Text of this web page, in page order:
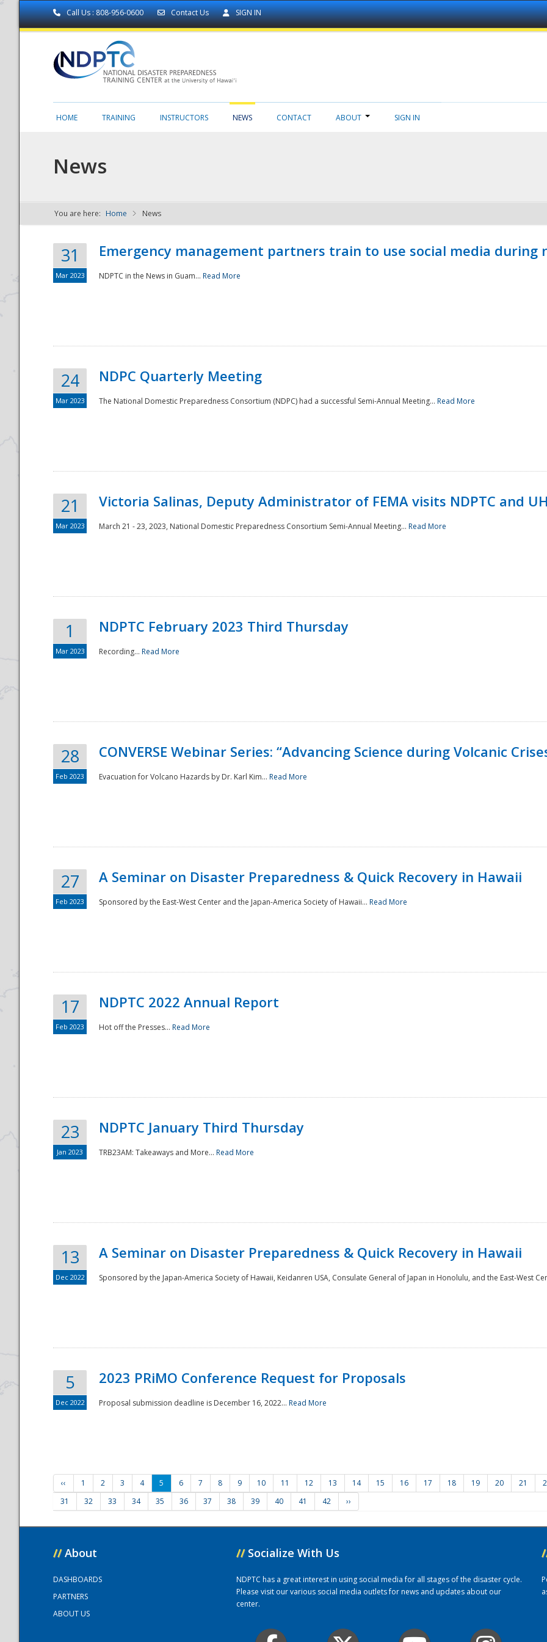
Call Us : 808-956-0600 Contact Us SIGN IN
NDPTC - The
National
HOME TRAINING INSTRUCTORS NEWS CONTACT ABOUT SIGN IN
News
You are here: Home News
31
Mar 2023
Emergency management partners train to use social media during
NDPTC in the News in Guam... Read More
24
Mar 2023
NDPC Quarterly Meeting
The National Domestic Preparedness Consortium (NDPC) had a successful Semi-Annual Meeting... Read More
21
Mar 2023
Victoria Salinas, Deputy Administrator of FEMA visits NDPTC and
March 21 - 23, 2023, National Domestic Preparedness Consortium Semi-Annual Meeting... Read More
1
Mar 2023
NDPTC February 2023 Third Thursday
Recording... Read More
28
Feb 2023
CONVERSE Webinar Series: “Advancing Science during Volcanic
Evacuation for Volcano Hazards by Dr. Karl Kim... Read More
27
Feb 2023
A Seminar on Disaster Preparedness & Quick Recovery in Hawaii
Sponsored by the East-West Center and the Japan-America Society of Hawaii... Read More
17
Feb 2023
NDPTC 2022 Annual Report
Hot off the Presses... Read More
23
Jan 2023
NDPTC January Third Thursday
TRB23AM: Takeaways and More... Read More
13
Dec 2022
A Seminar on Disaster Preparedness & Quick Recovery in Hawaii
Sponsored by the Japan-America Society of Hawaii, Keidanren USA, Consulate General of Japan in Honolulu, and the East-West
5
Dec 2022
2023 PRiMO Conference Request for Proposals
Proposal submission deadline is December 16, 2022... Read More
‹‹ 1 2 3 4 5 6 7 8 9 10 11 12 13 14 15 16 17 18 19 20 21
31
32 33 34 35 36 37 38 39 40 41 42 ››
// About
DASHBOARDS
PARTNERS
ABOUT US
// Socialize With Us
NDPTC has a great interest in using social media for all stages of the disaster cycle.
Please visit our various social media outlets for news and updates about our
center.